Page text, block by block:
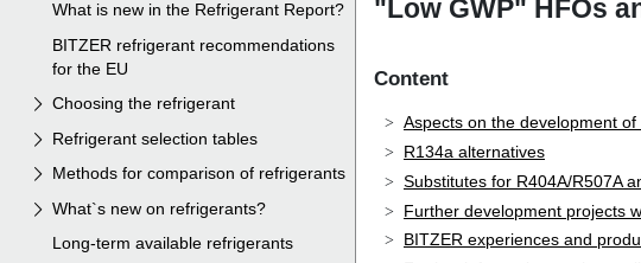
What is new in the Refrigerant Report?
BITZER refrigerant recommendations
for the EU
Choosing the refrigerant
Refrigerant selection tables
Methods for comparison of refrigerants
What`s new on refrigerants?
Long-term available refrigerants